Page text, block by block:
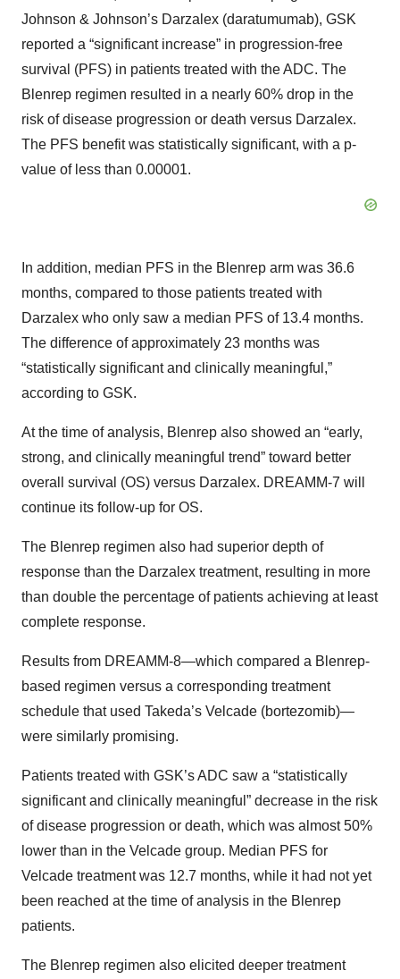
Johnson & Johnson’s Darzalex (daratumumab), GSK
reported a “significant increase” in progression-free
survival (PFS) in patients treated with the ADC. The
Blenrep regimen resulted in a nearly 60% drop in the
risk of disease progression or death versus Darzalex.
The PFS benefit was statistically significant, with a p-
value of less than 0.00001.
In addition, median PFS in the Blenrep arm was 36.6
months, compared to those patients treated with
Darzalex who only saw a median PFS of 13.4 months.
The difference of approximately 23 months was
“statistically significant and clinically meaningful,”
according to GSK.
At the time of analysis, Blenrep also showed an “early,
strong, and clinically meaningful trend” toward better
overall survival (OS) versus Darzalex. DREAMM-7 will
continue its follow-up for OS.
The Blenrep regimen also had superior depth of
response than the Darzalex treatment, resulting in more
than double the percentage of patients achieving at least
complete response.
Results from DREAMM-8—which compared a Blenrep-
based regimen versus a corresponding treatment
schedule that used Takeda’s Velcade (bortezomib)—
were similarly promising.
Patients treated with GSK’s ADC saw a “statistically
significant and clinically meaningful” decrease in the risk
of disease progression or death, which was almost 50%
lower than in the Velcade group. Median PFS for
Velcade treatment was 12.7 months, while it had not yet
been reached at the time of analysis in the Blenrep
patients.
The Blenrep regimen also elicited deeper treatment